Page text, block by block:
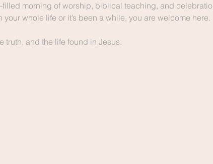
morning of worship, biblical teaching, and
your whole life or it’s been a while, you are welcome here.
truth, and the life found in Jesus.